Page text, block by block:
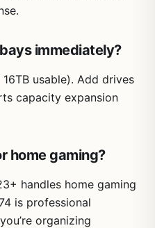
immediately?
usable). Add drives
capacity expansion
home gaming?
handles home gaming
is professional
organizing